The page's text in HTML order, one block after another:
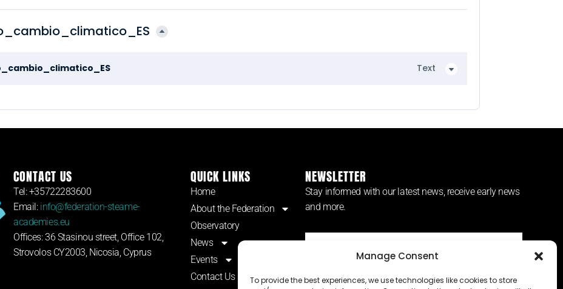
Manage Consent
To provide the best experiences, we use technologies like cookies to store
Text
CONTACT US
Tel: +35722283600
Email: info@federation-steame-
academies.eu
Offices: 36 Stasinou street, Office 102,
Strovolos CY2003, Nicosia, Cyprus
QUICK LINKS
Home
About the Federation
Observatory
News
Events
Contact Us
NEWSLETTER
Stay informed with our latest news, receive early news
and more.
SUBSCRIBE ⟶